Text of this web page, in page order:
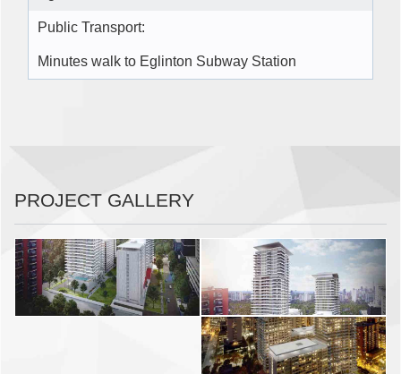
Public Transport:
Minutes walk to Eglinton Subway Station
PROJECT GALLERY